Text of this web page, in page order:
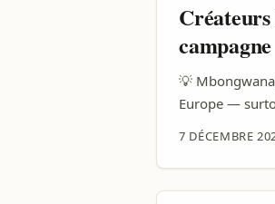
campagne
💡
Europe —
Kasi soki
article oyo,
kosalisa yo
7 DÉCEMBRE